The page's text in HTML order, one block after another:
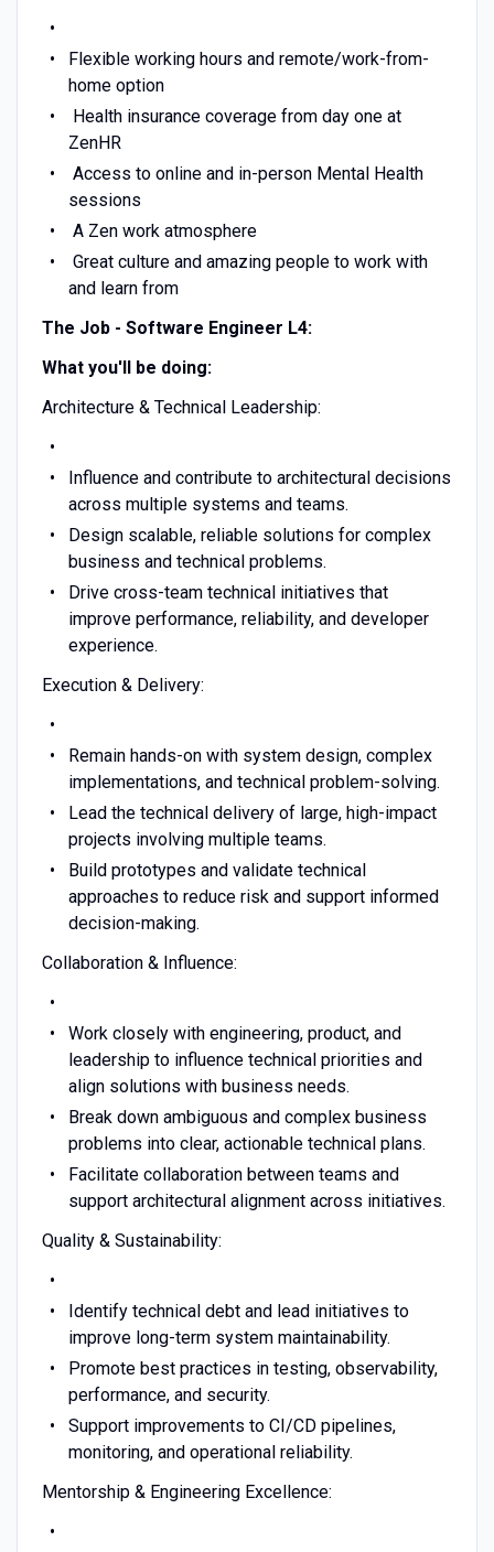
Flexible working hours and remote/work-from-
home option
Health insurance coverage from day one at
ZenHR
Access to online and in-person Mental Health
sessions
A Zen work atmosphere
Great culture and amazing people to work with
and learn from
The Job - Software Engineer L4:
What you'll be doing:
Architecture & Technical Leadership:
Influence and contribute to architectural decisions
across multiple systems and teams.
Design scalable, reliable solutions for complex
business and technical problems.
Drive cross-team technical initiatives that
improve performance, reliability, and developer
experience.
Execution & Delivery:
Remain hands-on with system design, complex
implementations, and technical problem-solving.
Lead the technical delivery of large, high-impact
projects involving multiple teams.
Build prototypes and validate technical
approaches to reduce risk and support informed
decision-making.
Collaboration & Influence:
Work closely with engineering, product, and
leadership to influence technical priorities and
align solutions with business needs.
Break down ambiguous and complex business
problems into clear, actionable technical plans.
Facilitate collaboration between teams and
support architectural alignment across initiatives.
Quality & Sustainability:
Identify technical debt and lead initiatives to
improve long-term system maintainability.
Promote best practices in testing, observability,
performance, and security.
Support improvements to CI/CD pipelines,
monitoring, and operational reliability.
Mentorship & Engineering Excellence: